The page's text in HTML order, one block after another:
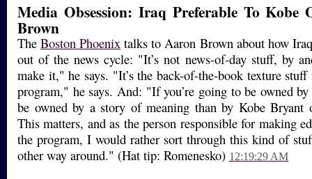
Media Obsession: Iraq Preferable To Kobe
Brown
TheBoston Phoenix talks to Aaron Brown about how
out of the news cycle: "It’s not news-of-day stuff, by
make it," he says. "It’s the back-of-the-book texture
program," he says. And: "If you’re going to be owned by
be owned by a story of meaning than by Kobe Bryant
This matters, and as the person responsible for making
the program, I would rather sort through this kind of
other way around." (Hat tip: Romenesko) 12:19:29 AM